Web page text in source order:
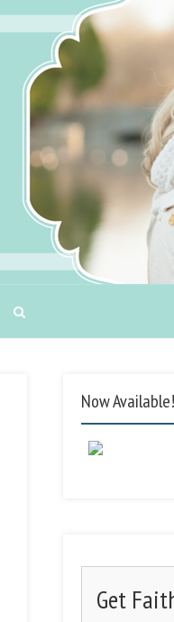
Now Available!
Get